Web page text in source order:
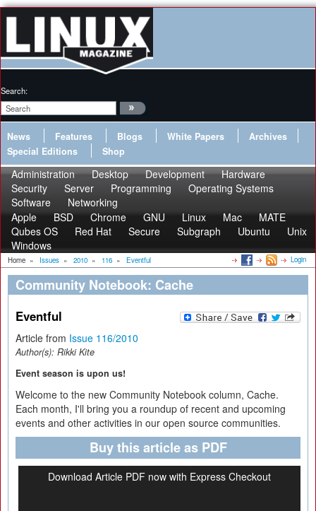
Search:
News Features Blogs White Papers
Archives
Special Editions
Shop
Administration Desktop Development
Hardware
Security
Server Programming
Operating Systems
Software
Networking
Apple
BSD Chrome GNU Linux Mac
MATE
Qubes OS
Red Hat Secure Subgraph Ubuntu
Unix
Windows
Home » Issues » 2010 » 116 » Eventful Login
Community Notebook: Cache
Eventful
Article from Issue 116/2010
Author(s): Rikki Kite
Event season is upon us!
Welcome to the new Community Notebook column, Cache.
Each month, I'll bring you a roundup of recent and upcoming
events and other activities in our open source communities.
Buy this article as PDF
Download Article PDF now with Express Checkout